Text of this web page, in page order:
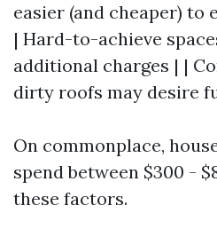
easier (and cheaper) to
| Hard-to-achieve
additional charges | |
dirty roofs may desire
On commonplace,
spend between $300 -
these factors.